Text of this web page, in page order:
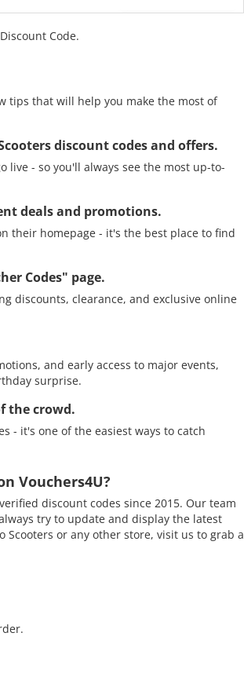
Code.
tips that will help you make the most of
discount codes and offers.
live - so you'll always see the most up-to-
deals and promotions.
their homepage - it's the best place to find
Codes" page.
discounts, clearance, and exclusive online
and early access to major events,
surprise.
the crowd.
- it's one of the easiest ways to catch
Vouchers4U?
discount codes since 2015. Our team
try to update and display the latest
or any other store, visit us to grab a